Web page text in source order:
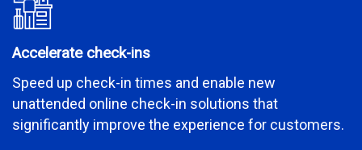
Accelerate check-ins
Speed up check-in times and enable new
unattended online check-in solutions that
significantly improve the experience for customers.